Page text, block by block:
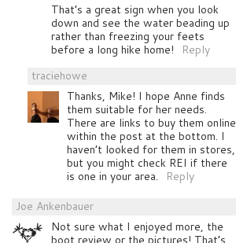
That’s a great sign when you look
down and see the water beading up
rather than freezing your feets
before a long hike home!
Reply
traciehowe
Thanks, Mike! I hope Anne finds
them suitable for her needs.
There are links to buy them online
within the post at the bottom. I
haven’t looked for them in stores,
but you might check REI if there
is one in your area.
Reply
Joe Ankenbauer
Not sure what I enjoyed more, the
boot review or the pictures! That’s